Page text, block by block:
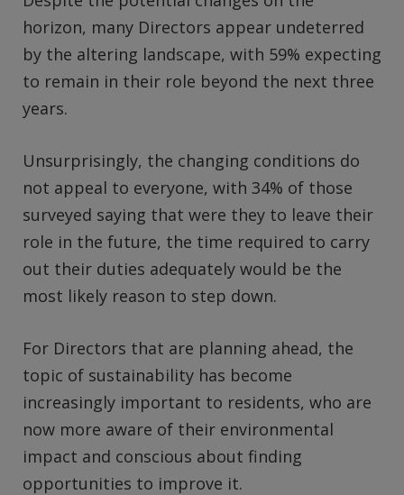
horizon, many Directors appear undeterred
by the altering landscape, with 59% expecting
to remain in their role beyond the next three
years.
Unsurprisingly, the changing conditions do
not appeal to everyone, with 34% of those
surveyed saying that were they to leave their
role in the future, the time required to carry
out their duties adequately would be the
most likely reason to step down.
For Directors that are planning ahead, the
topic of sustainability has become
increasingly important to residents, who are
now more aware of their environmental
impact and conscious about finding
opportunities to improve it.